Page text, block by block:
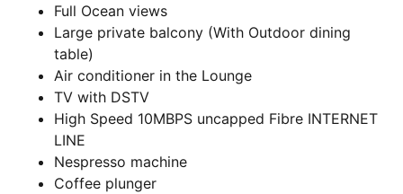
Full Ocean views
Large private balcony (With Outdoor dining
table)
Air conditioner in the Lounge
TV with DSTV
High Speed 10MBPS uncapped Fibre INTERNET
LINE
Nespresso machine
Coffee plunger